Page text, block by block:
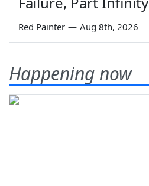
Red Painter — Aug 8th, 2026
Happening now